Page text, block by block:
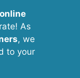
As
, we
to your